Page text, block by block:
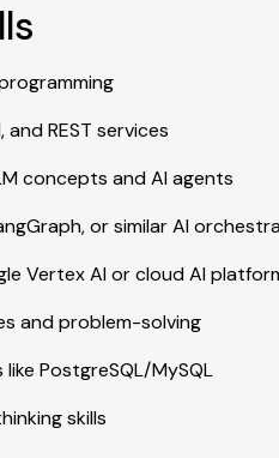
and REST services
concepts and AI agents
or similar AI
Vertex AI or cloud AI
and problem-solving
PostgreSQL/MySQL
skills